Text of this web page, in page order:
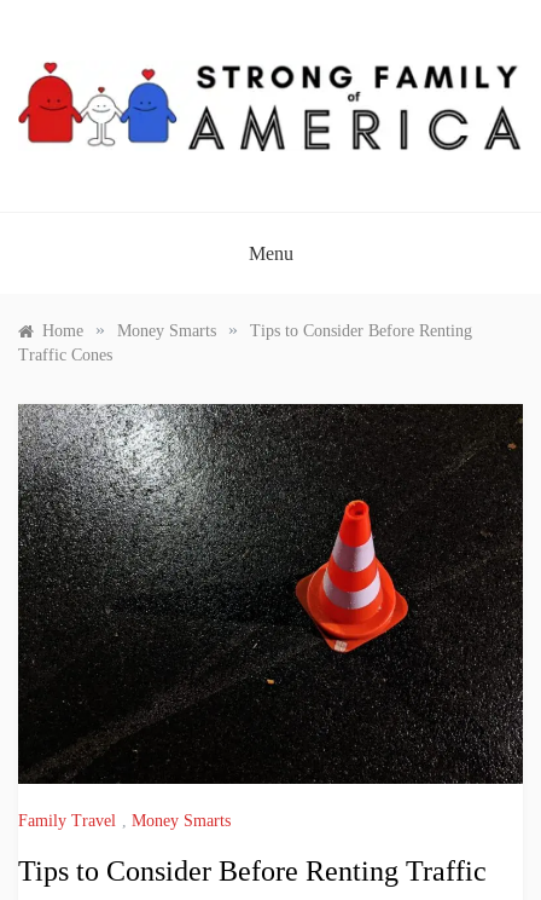
content
Menu
Home » Money Smarts »
Tips to Consider Before Renting
Traffic Cones
Family Travel Money Smarts
Tips to Consider Before Renting Traffic